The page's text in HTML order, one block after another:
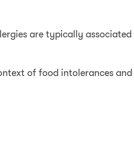
are typically
of food intolerances